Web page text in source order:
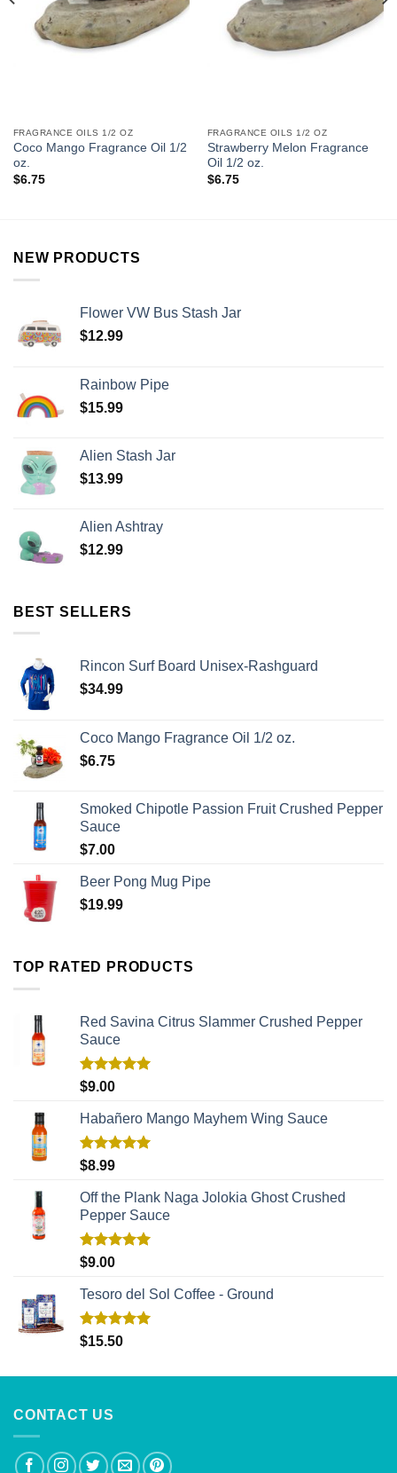
FRAGRANCE OILS 1/2 OZ
Coco Mango Fragrance Oil 1/2
oz.
$6.75
FRAGRANCE OILS 1/2 OZ
Strawberry Melon Fragrance
Oil 1/2 oz.
$6.75
NEW PRODUCTS
Flower VW Bus Stash Jar
$12.99
Rainbow Pipe
$15.99
Alien Stash Jar
$13.99
Alien Ashtray
$12.99
BEST SELLERS
Rincon Surf Board Unisex-Rashguard
$34.99
Coco Mango Fragrance Oil 1/2 oz.
$6.75
Smoked Chipotle Passion Fruit Crushed Pepper
Sauce
$7.00
Beer Pong Mug Pipe
$19.99
TOP RATED PRODUCTS
Red Savina Citrus Slammer Crushed Pepper
Sauce
Rated
$9.00
Habañero Mango Mayhem Wing Sauce
Rated
$8.99
Off the Plank Naga Jolokia Ghost Crushed
Pepper Sauce
Rated
$9.00
Tesoro del Sol Coffee - Ground
Rated5.00
$15.50
CONTACT US